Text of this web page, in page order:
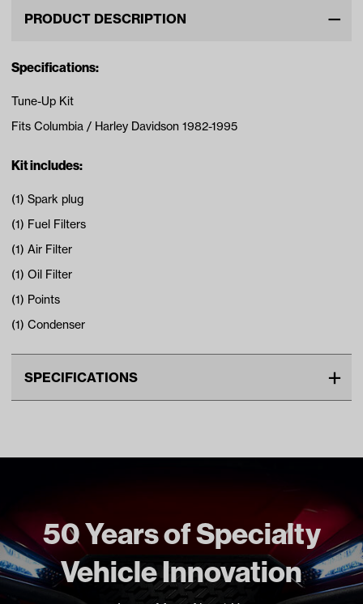
PRODUCT DESCRIPTION
Specifications:
Tune-Up Kit
Fits Columbia / Harley Davidson 1982-1995
Kit includes:
(1) Spark plug
(1) Fuel Filters
(1) Air Filter
(1) Oil Filter
(1) Points
(1) Condenser
SPECIFICATIONS
Freight Type
Standard Small Freight
50 Years of Specialty
Vehicle Innovation